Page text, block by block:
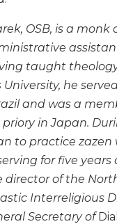
OSB, is a monk
taught
University, he
and was a
priory in Japan.
to practice zazen
for five
director of the
Interreligious
Secretary of